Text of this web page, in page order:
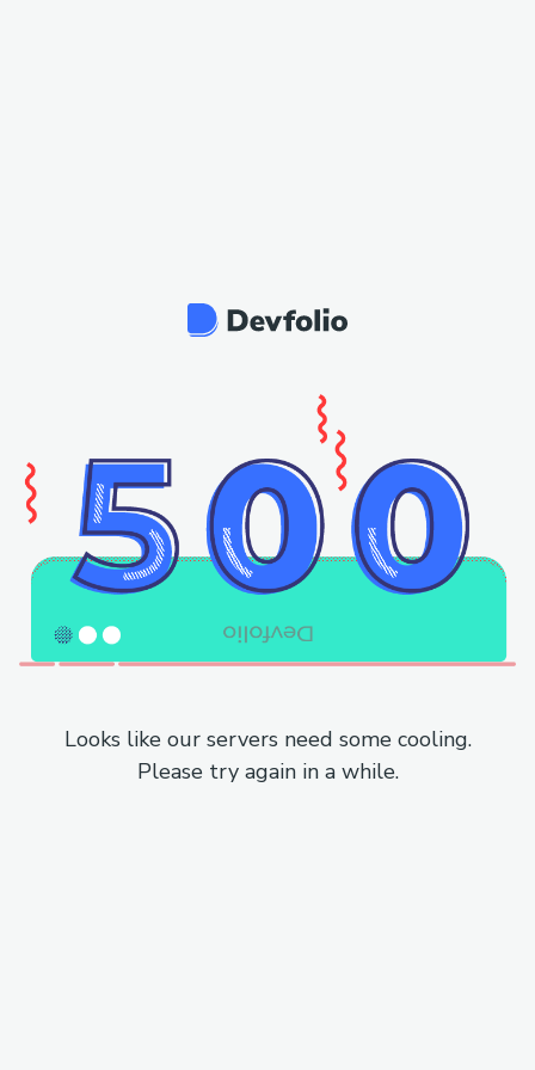
Looks like our servers need some cooling.
Please try again in a while.